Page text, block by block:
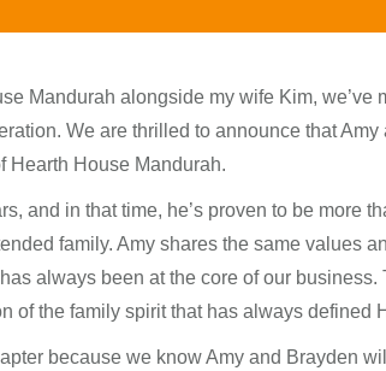
Mandurah alongside my wife Kim, we’ve
We are thrilled to announce that Amy
Hearth House Mandurah.
and in that time, he’s proven to be more
family. Amy shares the same values
always been at the core of our business.
of the family spirit that has always defined
because we know Amy and Brayden